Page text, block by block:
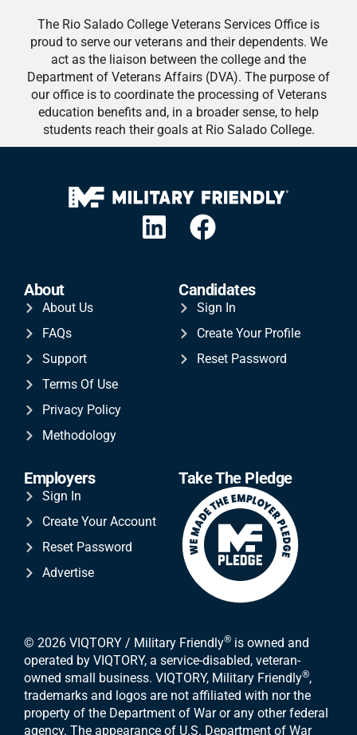
The Rio Salado College Veterans Services Office is
proud to serve our veterans and their dependents. We
act as the liaison between the college and the
Department of Veterans Affairs (DVA). The purpose of
our office is to coordinate the processing of Veterans
education benefits and, in a broader sense, to help
students reach their goals at Rio Salado College.
About
About Us
FAQs
Support
Terms Of Use
Privacy Policy
Methodology
Candidates
Sign In
Create Your Profile
Reset Password
Employers
Sign In
Create Your Account
Reset Password
Advertise
Take The Pledge
© 2026 VIQTORY / Military Friendly® is owned and
operated by VIQTORY, a service-disabled, veteran-
owned small business. VIQTORY, Military Friendly®,
trademarks and logos are not affiliated with nor the
property of the Department of War or any other federal
agency. The appearance of U.S. Department of War